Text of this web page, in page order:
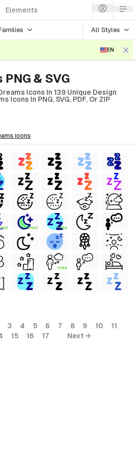
Elements
All Styles
EN
& SVG
Icons In 139 Unique Design
Icons In PNG, SVG, PDF, Or ZIP
icons
FREE FREE
FREE
3 4 5 6 7 8 9 10
11
15 16 17 Next →